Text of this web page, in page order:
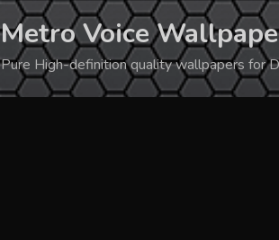
Metro Voice
Pure High-definition quality wallpapers for